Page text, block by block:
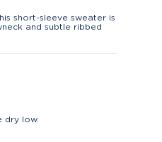
short-sleeve sweater is
and subtle ribbed
dry low.